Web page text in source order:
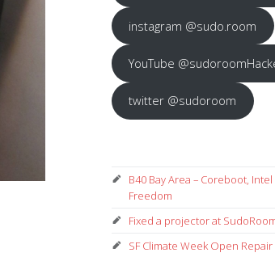
instagram @sudo.room
YouTube
twitter @sudoroom
B40 Bay Area – Coreboot,
Freedom
Fixed a projector at
SF Climate Week Open